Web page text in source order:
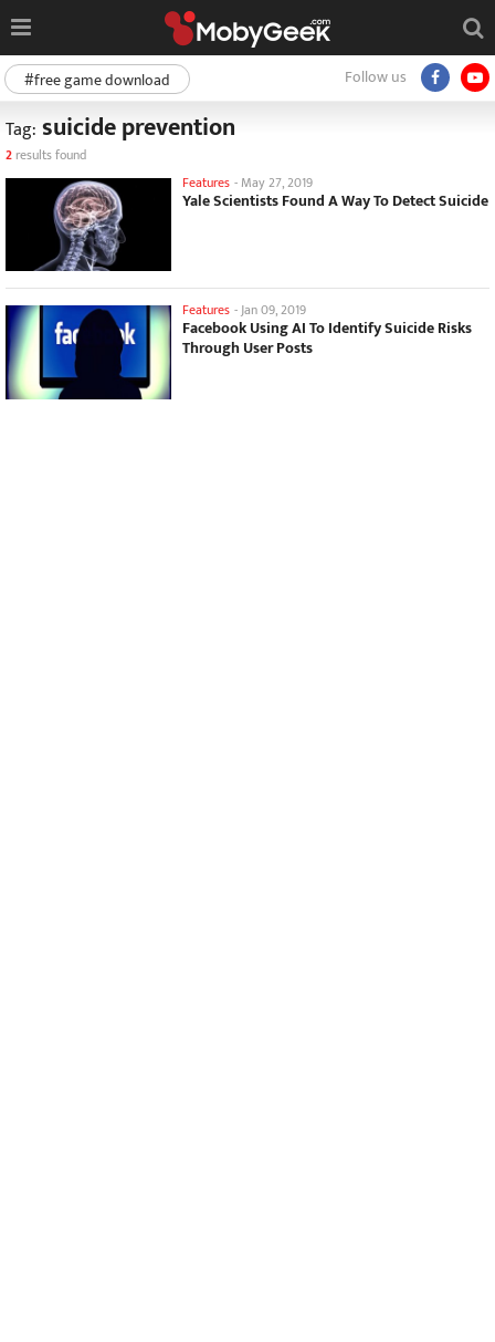
Follow us
#free game download
Tag: suicide prevention
2 results found
Features - May 27, 2019
Yale Scientists Found A Way To Detect Suicide
Features -Jan 09, 2019
Facebook Using AI To Identify Suicide Risks
Through User Posts